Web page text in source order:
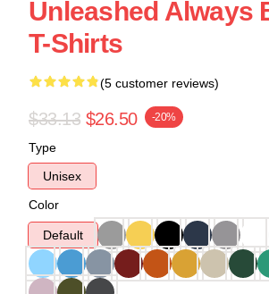
Unleashed Always
T-Shirts
(5 customer reviews)
$33.13 $26.50 -20%
Type
Unisex
Color
Default